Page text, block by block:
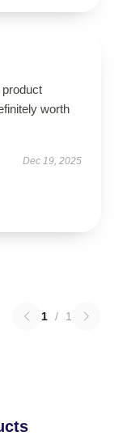
product
worth
Dec 19, 2025
1 / 1